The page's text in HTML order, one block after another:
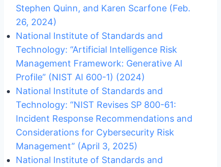
Stephen Quinn, and Karen Scarfone (Feb.
26, 2024)
National Institute of Standards and
Technology: “Artificial Intelligence Risk
Management Framework: Generative AI
Profile” (NIST AI 600-1) (2024)
National Institute of Standards and
Technology: “NIST Revises SP 800-61:
Incident Response Recommendations and
Considerations for Cybersecurity Risk
Management” (April 3, 2025)
National Institute of Standards and